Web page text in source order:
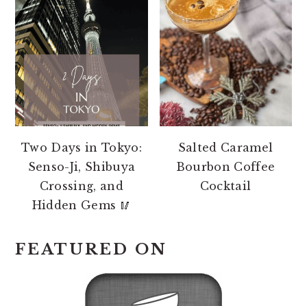
Two Days in Tokyo:
Senso-Ji, Shibuya
Crossing, and
Hidden Gems 🥢
Salted Caramel
Bourbon Coffee
Cocktail
FEATURED ON